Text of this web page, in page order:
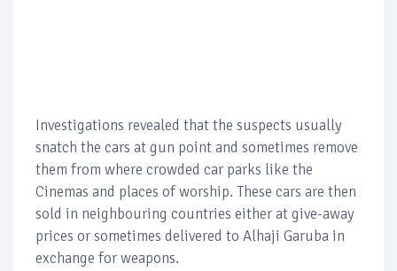
Investigations revealed that the suspects usually
snatch the cars at gun point and sometimes remove
them from where crowded car parks like the
Cinemas and places of worship. These cars are then
sold in neighbouring countries either at give-away
prices or sometimes delivered to Alhaji Garuba in
exchange for weapons.